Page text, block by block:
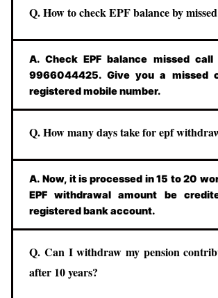
Q. How to check EPF balance by
A. Check EPF balance missed call
9966044425. Give you a missed
registered mobile number.
Q. How many days take for epf
A. Now, it is processed in 15 to 20
EPF withdrawal amount be
registered bank account.
Q. Can I withdraw my pension
after 10 years?